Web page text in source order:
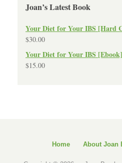
Joan’s Latest Book
Your Diet for Your IBS [Hard
$30.00
Your Diet for Your IBS [Ebook]
$15.00
Home About Joan